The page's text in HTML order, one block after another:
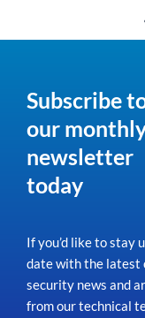
Subscribe
our
newsletter
today
If you’d like to stay
date with the latest
security news and
from our technical